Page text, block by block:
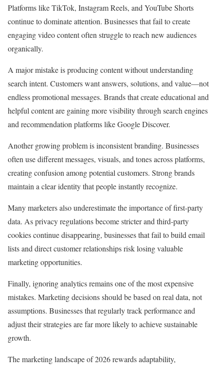
Platforms like TikTok, Instagram Reels, and YouTube Shorts
continue to dominate attention. Businesses that fail to create
engaging video content often struggle to reach new audiences
organically.
A major mistake is producing content without understanding
search intent. Customers want answers, solutions, and value—not
endless promotional messages. Brands that create educational and
helpful content are gaining more visibility through search engines
and recommendation platforms like Google Discover.
Another growing problem is inconsistent branding. Businesses
often use different messages, visuals, and tones across platforms,
creating confusion among potential customers. Strong brands
maintain a clear identity that people instantly recognize.
Many marketers also underestimate the importance of first-party
data. As privacy regulations become stricter and third-party
cookies continue disappearing, businesses that fail to build email
lists and direct customer relationships risk losing valuable
marketing opportunities.
Finally, ignoring analytics remains one of the most expensive
mistakes. Marketing decisions should be based on real data, not
assumptions. Businesses that regularly track performance and
adjust their strategies are far more likely to achieve sustainable
growth.
The marketing landscape of 2026 rewards adaptability,